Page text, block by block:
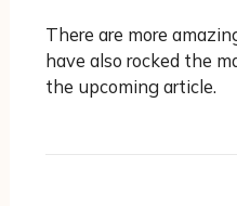
There are more
have also rocked the
the upcoming article.